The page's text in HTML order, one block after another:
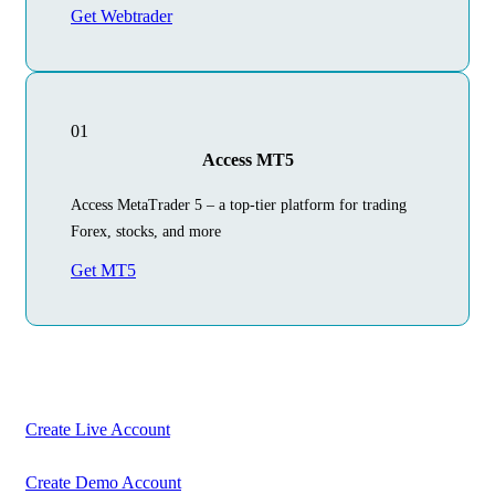
Get Webtrader
01
Access MT5
Access MetaTrader 5 – a top-tier platform for trading
Forex, stocks, and more
Get MT5
Create Live Account
Create Demo Account